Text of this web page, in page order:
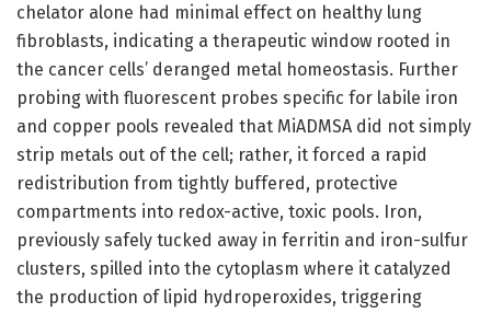
chelator alone had minimal effect on healthy lung
fibroblasts, indicating a therapeutic window rooted in
the cancer cells’ deranged metal homeostasis. Further
probing with fluorescent probes specific for labile iron
and copper pools revealed that MiADMSA did not simply
strip metals out of the cell; rather, it forced a rapid
redistribution from tightly buffered, protective
compartments into redox-active, toxic pools. Iron,
previously safely tucked away in ferritin and iron-sulfur
clusters, spilled into the cytoplasm where it catalyzed
the production of lipid hydroperoxides, triggering